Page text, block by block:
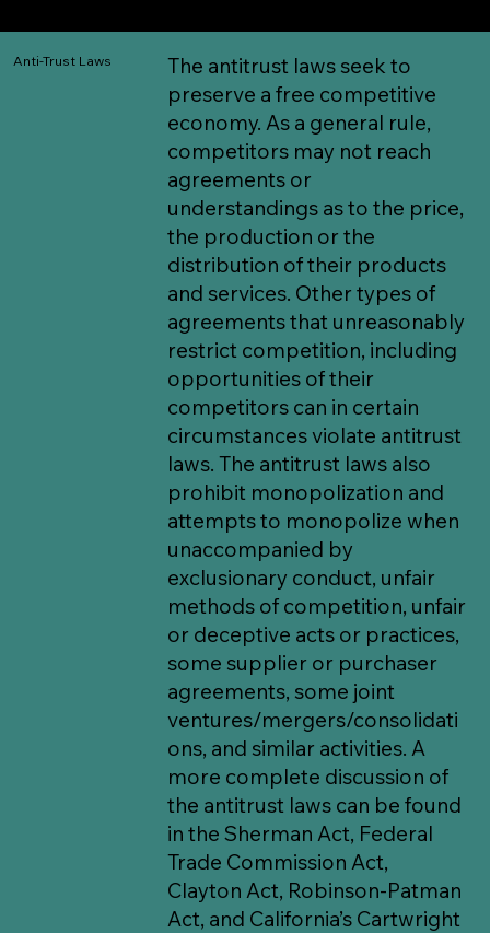
Anti-Trust Laws
The antitrust laws seek to
preserve a free competitive
economy. As a general rule,
competitors may not reach
agreements or
understandings as to the price,
the production or the
distribution of their products
and services. Other types of
agreements that unreasonably
restrict competition, including
opportunities of their
competitors can in certain
circumstances violate antitrust
laws. The antitrust laws also
prohibit monopolization and
attempts to monopolize when
unaccompanied by
exclusionary conduct, unfair
methods of competition, unfair
or deceptive acts or practices,
some supplier or purchaser
agreements, some joint
ventures/mergers/consolidati
ons, and similar activities. A
more complete discussion of
the antitrust laws can be found
in the Sherman Act, Federal
Trade Commission Act,
Clayton Act, Robinson-Patman
Act, and California’s Cartwright